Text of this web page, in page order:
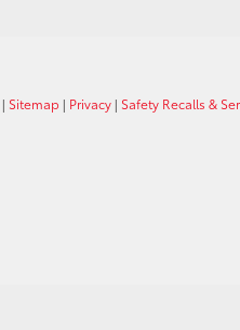
| Sitemap | Privacy | Safety Recalls &